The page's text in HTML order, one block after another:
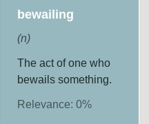
bewailing
(n)
The act of one who
bewails something.
Relevance: 0%